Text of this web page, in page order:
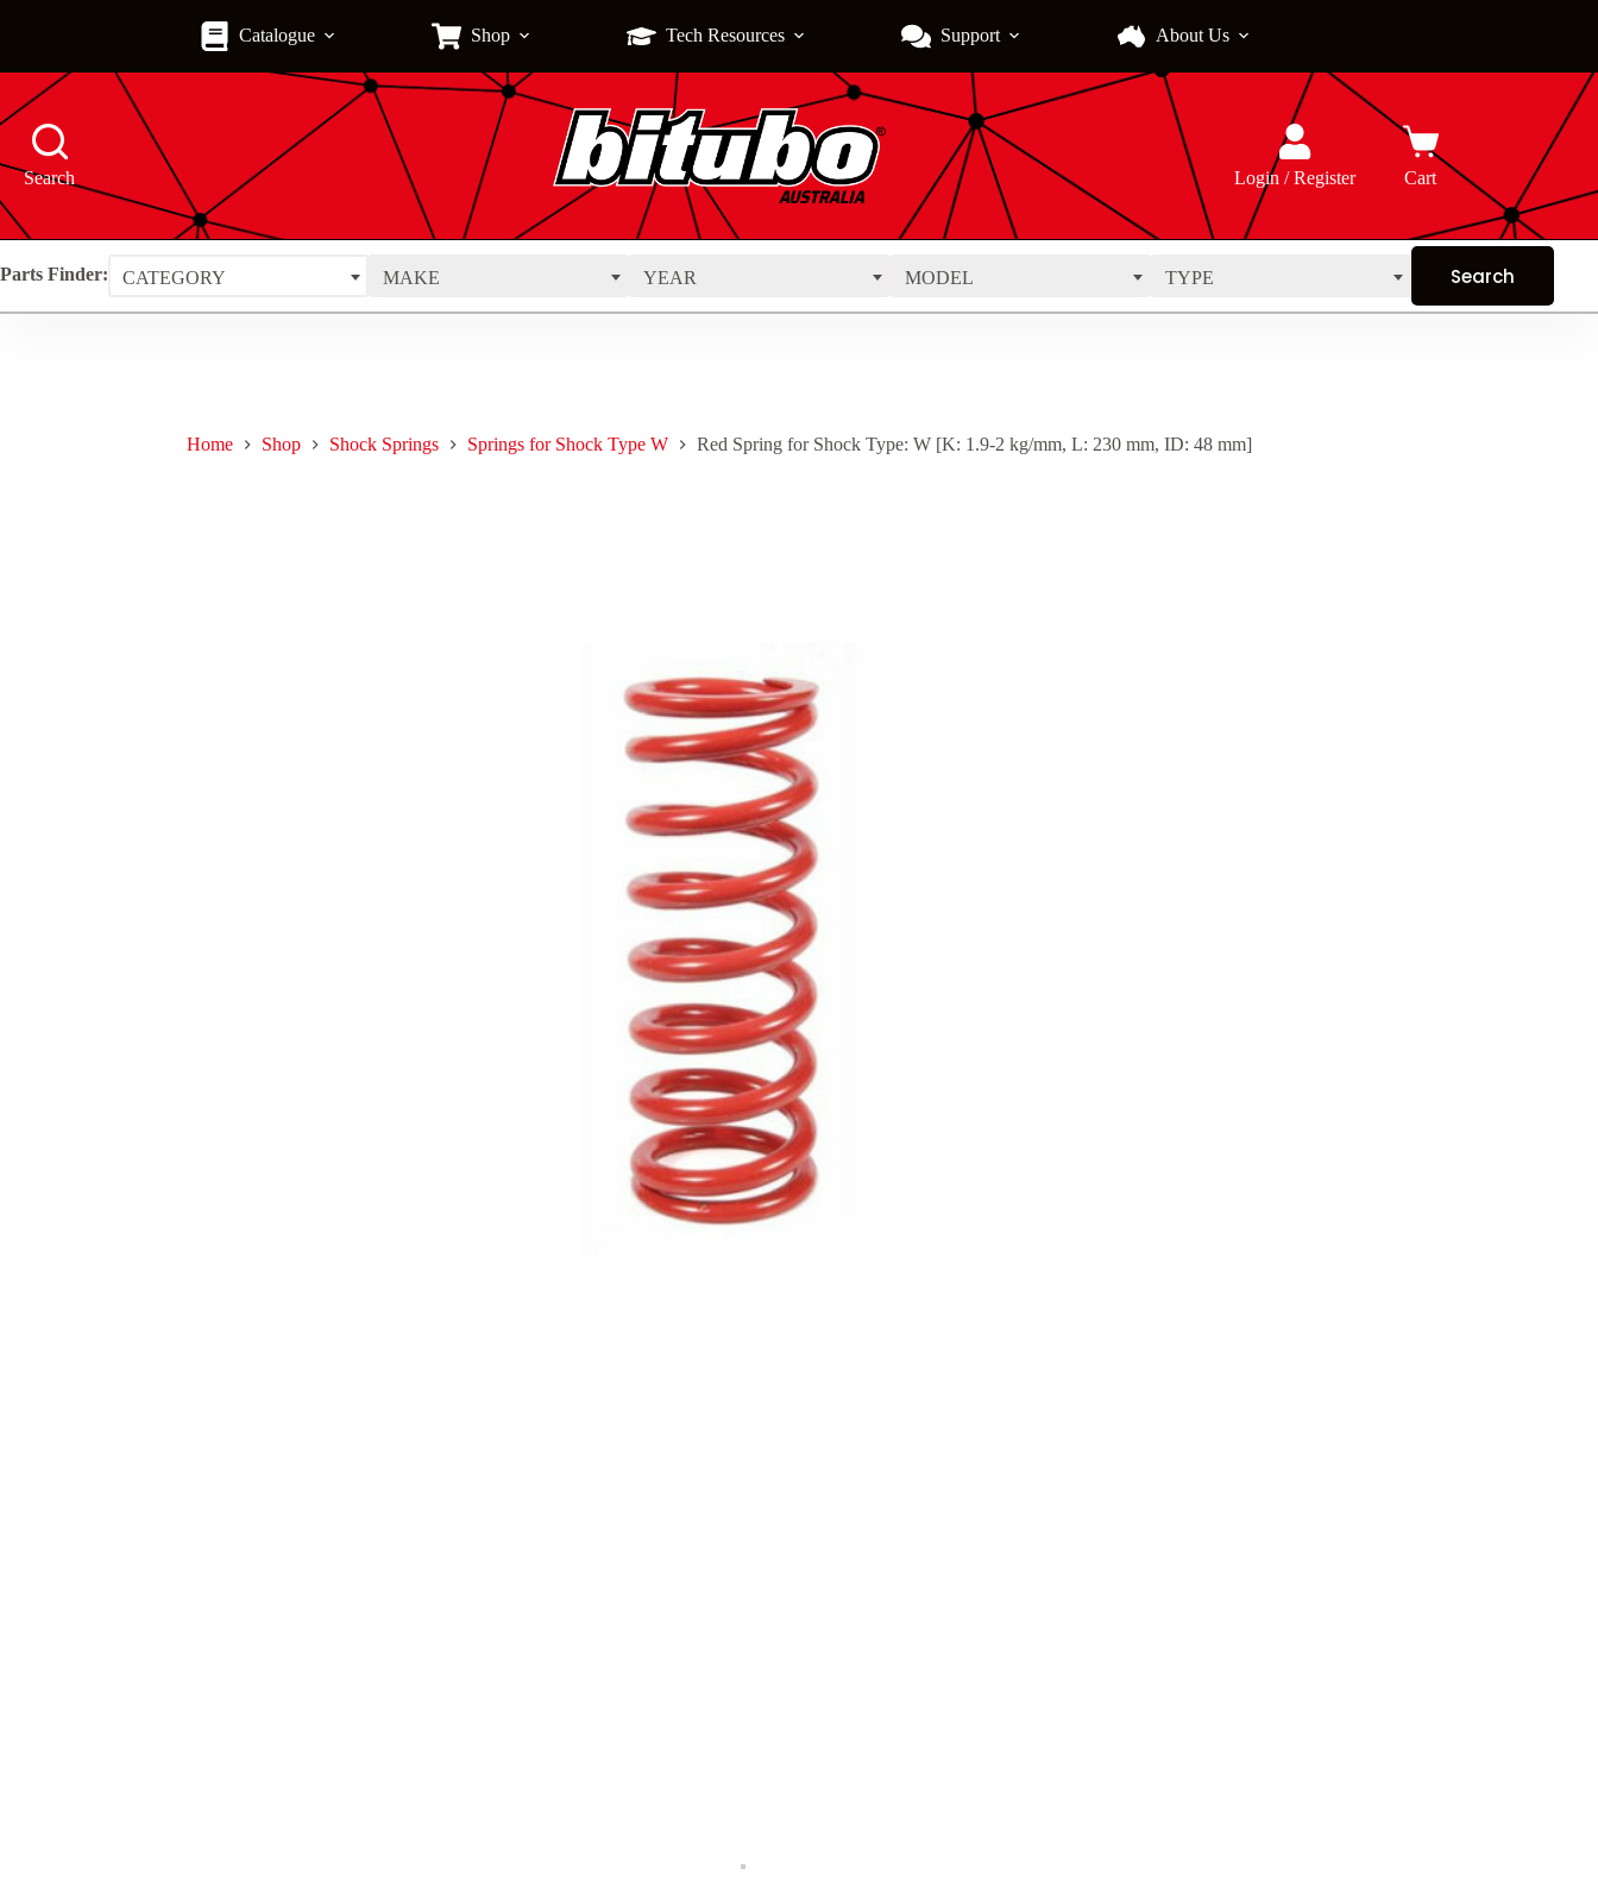
Catalogue Shop Tech Resources Support About Us
Search Login / Register Cart
Parts Finder: CATEGORY MAKE YEAR MODEL TYPE
Home Shop Shock Springs Springs for Shock Type W Red Spring for Shock Type: W [K: 1.9-2 kg/mm, L: 230 mm, ID: 48 mm]